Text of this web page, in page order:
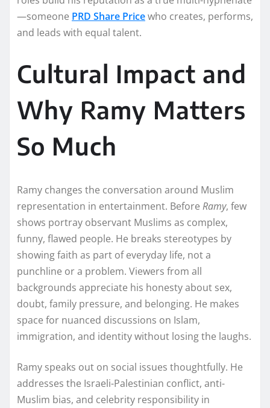
—someone PRD Share Pricewho creates, performs,
and leads with equal talent.
Cultural Impact and
Why Ramy Matters
So Much
Ramy changes the conversation around Muslim
representation in entertainment. Before Ramy, few
shows portray observant Muslims as complex,
funny, flawed people. He breaks stereotypes by
showing faith as part of everyday life, not a
punchline or a problem. Viewers from all
backgrounds appreciate his honesty about sex,
doubt, family pressure, and belonging. He makes
space for nuanced discussions on Islam,
immigration, and identity without losing the laughs.
Ramy speaks out on social issues thoughtfully. He
addresses the Israeli-Palestinian conflict, anti-
Muslim bias, and celebrity responsibility in